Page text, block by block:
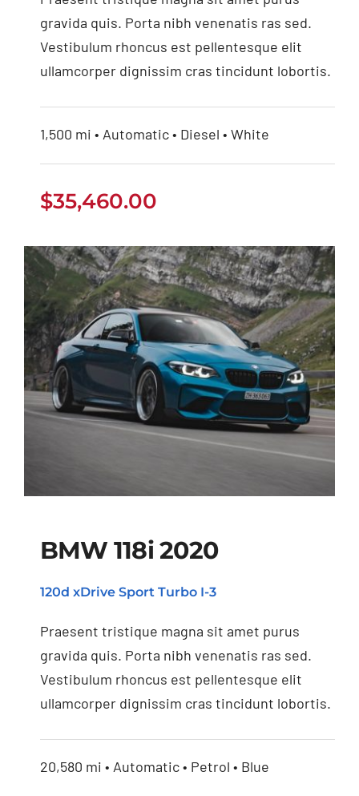
gravida quis. Porta nibh venenatis ras sed.
Vestibulum rhoncus est pellentesque elit
ullamcorper dignissim cras tincidunt lobortis.
1,500 mi • Automatic • Diesel • White
$35,460.00
BMW 118i 2020
BMW 118i 2020
120d xDrive Sport Turbo I-3
Praesent tristique magna sit amet purus
gravida quis. Porta nibh venenatis ras sed.
Vestibulum rhoncus est pellentesque elit
ullamcorper dignissim cras tincidunt lobortis.
20,580 mi • Automatic • Petrol • Blue